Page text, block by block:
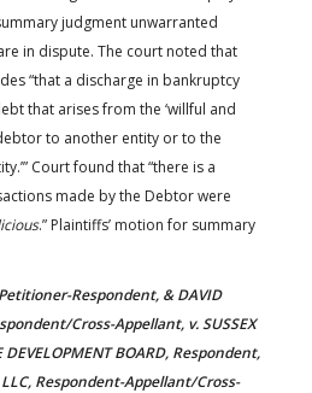
judgment unwarranted
in dispute. The court noted that
“that a discharge in bankruptcy
that arises from the ‘willful and
to another entity or to the
Court found that “there is a
made by the Debtor were
.” Plaintiffs’ motion for summary
Respondent, & DAVID
Cross-Appellant, v. SUSSEX
DEVELOPMENT BOARD, Respondent,
LLC, Respondent-Appellant/Cross-